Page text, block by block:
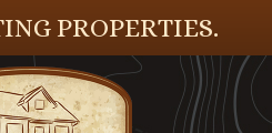
PROPERTIES.